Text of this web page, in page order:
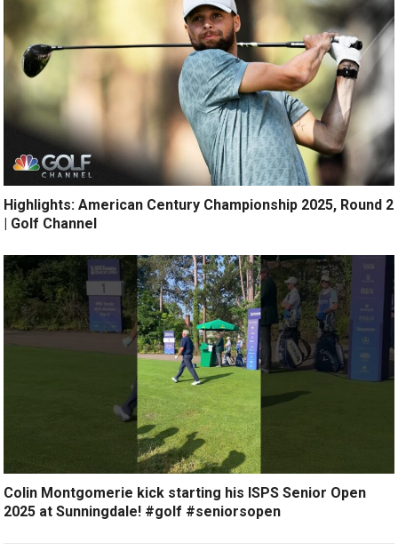
Highlights: American Century Championship 2025, Round 2
| Golf Channel
Colin Montgomerie kick starting his ISPS Senior Open
2025 at Sunningdale! #golf #seniorsopen